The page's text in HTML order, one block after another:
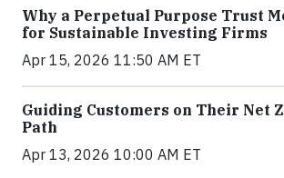
Why a Perpetual Purpose Trust
for Sustainable Investing Firms
Apr 15, 2026 11:50 AM ET
Guiding Customers on Their Net
Path
Apr 13, 2026 10:00 AM ET